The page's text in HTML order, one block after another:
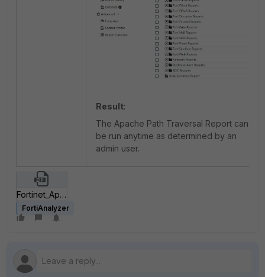
Result:
The Apache Path Traversal Report can
be run anytime as determined by an
admin user.
Fortinet_Apache HTTP Server Path Traversal Vulnerability.zip
FortiAnalyzer